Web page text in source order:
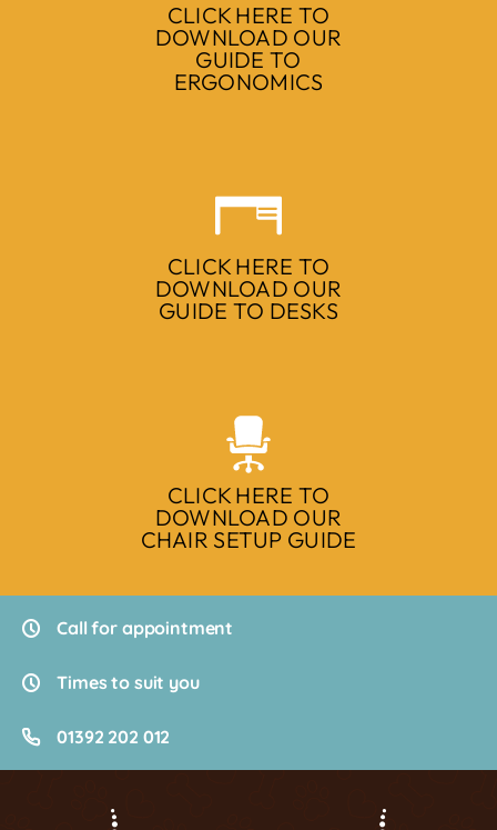
CLICK HERE TO
DOWNLOAD OUR
GUIDE TO
ERGONOMICS
CLICK HERE TO
DOWNLOAD OUR
GUIDE TO DESKS
CLICK HERE TO
DOWNLOAD OUR
CHAIR SETUP GUIDE
Call for appointment
Times to suit you
01392 202 012